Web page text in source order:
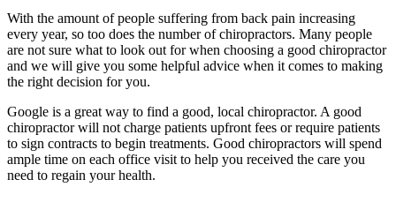
With the amount of people suffering from back pain increasing
every year, so too does the number of chiropractors. Many people
are not sure what to look out for when choosing a good chiropractor
and we will give you some helpful advice when it comes to making
the right decision for you.
Google is a great way to find a good, local chiropractor. A good
chiropractor will not charge patients upfront fees or require patients
to sign contracts to begin treatments. Good chiropractors will spend
ample time on each office visit to help you received the care you
need to regain your health.